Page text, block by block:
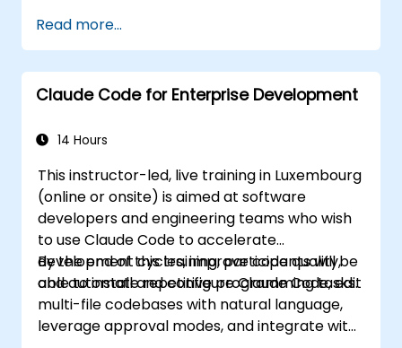
Set up automated deployment to Vercel
or Cloud Run.
Read more...
Claude Code for Enterprise Development
14 Hours
This instructor-led, live training in Luxembourg
(online or onsite) is aimed at software
developers and engineering teams who wish
to use Claude Code to accelerate
development cycles, improve code quality,
and automate repetitive programming tasks.
By the end of this training, participants will be
able to install and configure Claude Code, edit
multi-file codebases with natural language,
leverage approval modes, and integrate with